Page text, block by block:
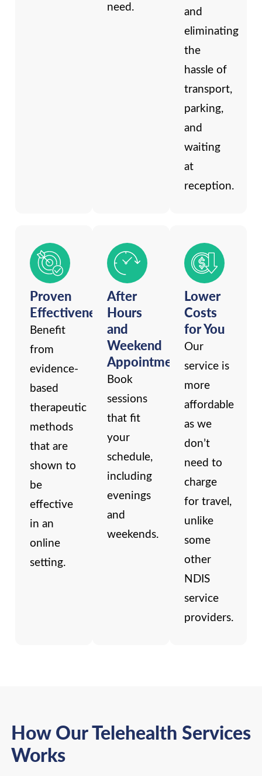
need.
and
eliminating
the
hassle of
transport,
parking,
and
waiting
at
reception.
Proven
Effectiveness
Benefit
from
evidence-
based
therapeutic
methods
that are
shown to
be
effective
in an
online
setting.
After
Hours
and
Weekend
Appointments
Book
sessions
that fit
your
schedule,
including
evenings
and
weekends.
Lower
Costs
for You
Our
service is
more
affordable
as we
don’t
need to
charge
for travel,
unlike
some
other
NDIS
service
providers.
How Our Telehealth Services
Works